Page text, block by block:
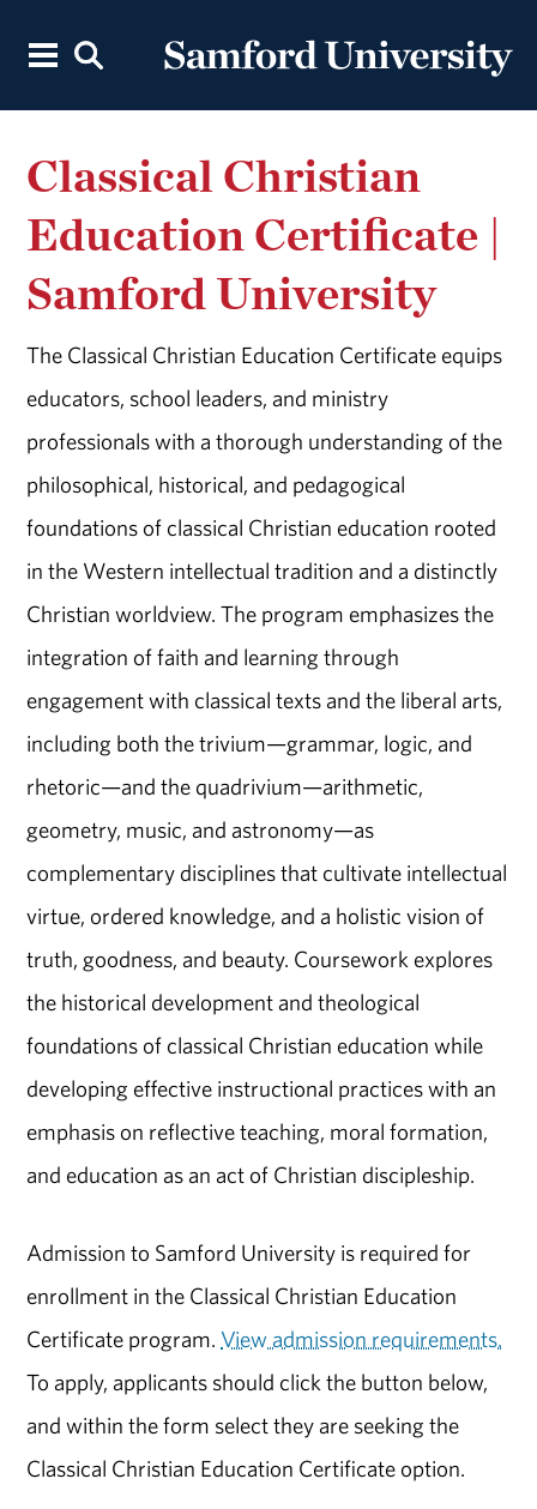
Classical Christian
Education Certificate |
Samford University
The Classical Christian Education Certificate equips
educators, school leaders, and ministry
professionals with a thorough understanding of the
philosophical, historical, and pedagogical
foundations of classical Christian education rooted
in the Western intellectual tradition and a distinctly
Christian worldview. The program emphasizes the
integration of faith and learning through
engagement with classical texts and the liberal arts,
including both the trivium—grammar, logic, and
rhetoric—and the quadrivium—arithmetic,
geometry, music, and astronomy—as
complementary disciplines that cultivate intellectual
virtue, ordered knowledge, and a holistic vision of
truth, goodness, and beauty. Coursework explores
the historical development and theological
foundations of classical Christian education while
developing effective instructional practices with an
emphasis on reflective teaching, moral formation,
and education as an act of Christian discipleship.
Admission to Samford University is required for
enrollment in the Classical Christian Education
Certificate program.View admission requirements.
To apply, applicants should click the button below,
and within the form select they are seeking the
Classical Christian Education Certificate option.